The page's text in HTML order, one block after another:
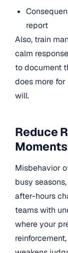
report
Also, train
calm
to document
does more
will.
Reduce
Moments
Misbehavior
busy
after-hours
teams with
where your